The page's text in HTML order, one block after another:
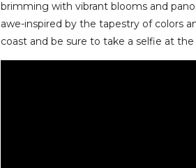
brimming with vibrant blooms and
awe-inspired by the tapestry of colors
coast and be sure to take a selfie at